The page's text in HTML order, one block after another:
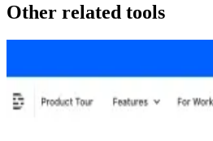
Other related tools